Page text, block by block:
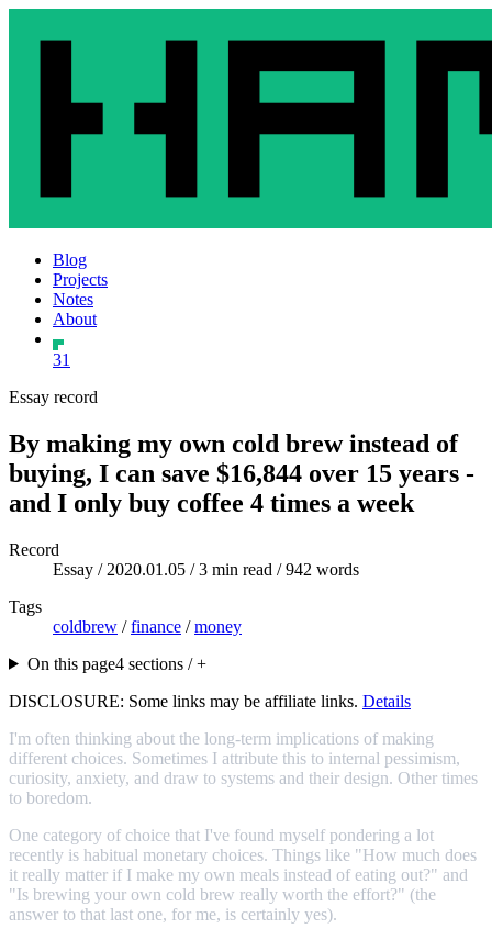
Blog
Projects
Notes
About
31
Essay record
By making my own cold brew instead of
buying, I can save $16,844 over 15 years -
and I only buy coffee 4 times a week
Record
Essay / 2020.01.05 / 3 min read / 942 words
Tags
coldbrew /finance /money
On this page4 sections / +
DISCLOSURE: Some links may be affiliate links. Details
I'm often thinking about the long-term implications of making
different choices. Sometimes I attribute this to internal pessimism,
curiosity, anxiety, and draw to systems and their design. Other times
to boredom.
One category of choice that I've found myself pondering a lot
recently is habitual monetary choices. Things like "How much does
it really matter if I make my own meals instead of eating out?" and
"Is brewing your own cold brew really worth the effort?" (the
answer to that last one, for me, is certainly yes).